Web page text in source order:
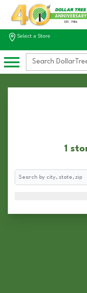
Select a Store
1
Search